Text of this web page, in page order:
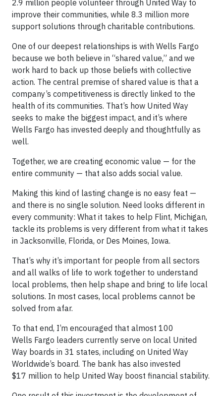
2.9 million people volunteer through United Way to
improve their communities, while 8.3 million more
support solutions through charitable contributions.
One of our deepest relationships is with Wells Fargo
because we both believe in “shared value,” and we
work hard to back up those beliefs with collective
action. The central premise of shared value is that a
company’s competitiveness is directly linked to the
health of its communities. That’s how United Way
seeks to make the biggest impact, and it’s where
Wells Fargo has invested deeply and thoughtfully as
well.
Together, we are creating economic value — for the
entire community — that also adds social value.
Making this kind of lasting change is no easy feat —
and there is no single solution. Need looks different in
every community: What it takes to help Flint, Michigan,
tackle its problems is very different from what it takes
in Jacksonville, Florida, or Des Moines, Iowa.
That’s why it’s important for people from all sectors
and all walks of life to work together to understand
local problems, then help shape and bring to life local
solutions. In most cases, local problems cannot be
solved from afar.
To that end, I’m encouraged that almost 100
Wells Fargo leaders currently serve on local United
Way boards in 31 states, including on United Way
Worldwide’s board. The bank has also invested
$17 million to help United Way boost financial stability.